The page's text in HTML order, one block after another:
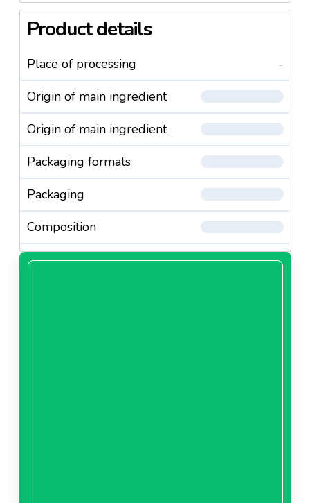
Product details
Place of processing
-
Origin of main ingredient
Origin of main ingredient
Packaging formats
Packaging
Composition